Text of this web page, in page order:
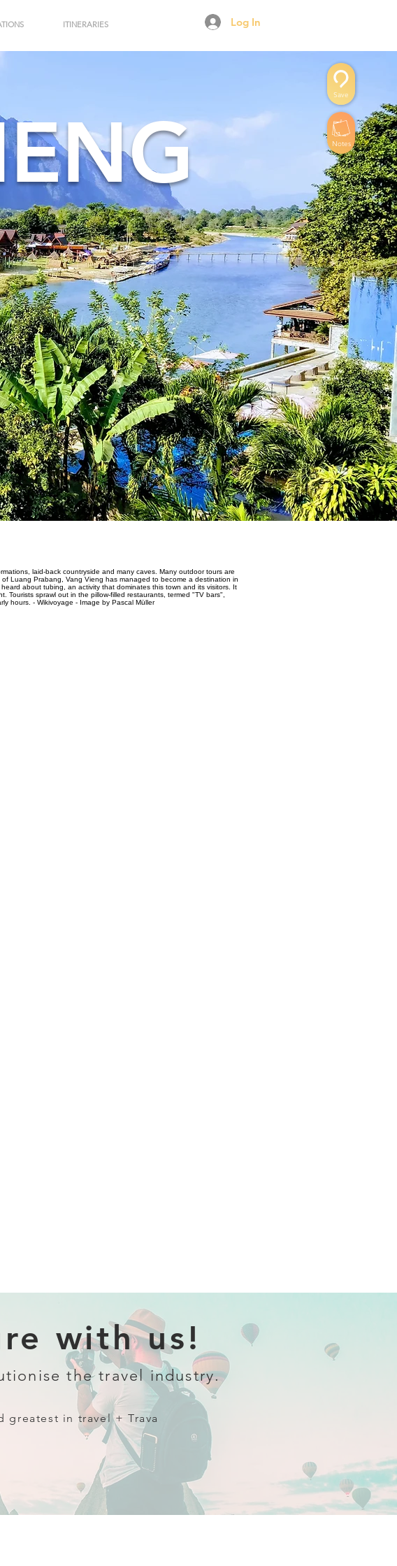
ITINERARIES Log In
Save
Notes
laid-back countryside and many caves. Many outdoor tours are
Luang Prabang, Vang Vieng has managed to become a destination in
about tubing, an activity that dominates this town and its visitors. It
sprawl out in the pillow-filled restaurants, termed "TV bars",
hours. - Wikivoyage - Image by Pascal Müller
with us!
the travel industry.
in travel + Trava